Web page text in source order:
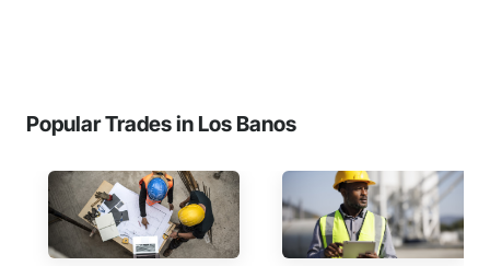
Popular Trades in Los Banos